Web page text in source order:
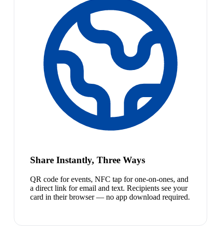
Share Instantly, Three Ways
QR code for events, NFC tap for one-on-ones, and
a direct link for email and text. Recipients see your
card in their browser — no app download required.